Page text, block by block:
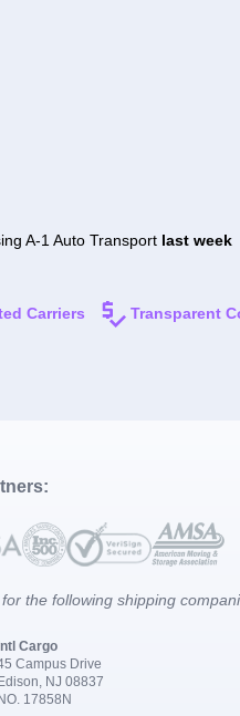
A-1 Auto Transport last week
Carriers Transparent
the following shipping
Cargo
Campus Drive
NJ 08837
17858N